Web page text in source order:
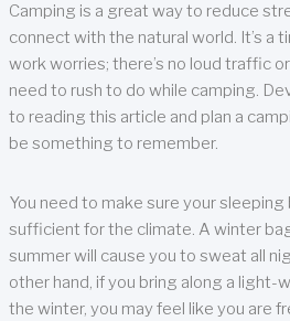
Camping is a great way to reduce
connect with the natural world. It’s a
work worries; there’s no loud traffic
need to rush to do while camping.
to reading this article and plan a
be something to remember.
You need to make sure your sleeping
sufficient for the climate. A winter
summer will cause you to sweat all
other hand, if you bring along a light-
the winter, you may feel like you are